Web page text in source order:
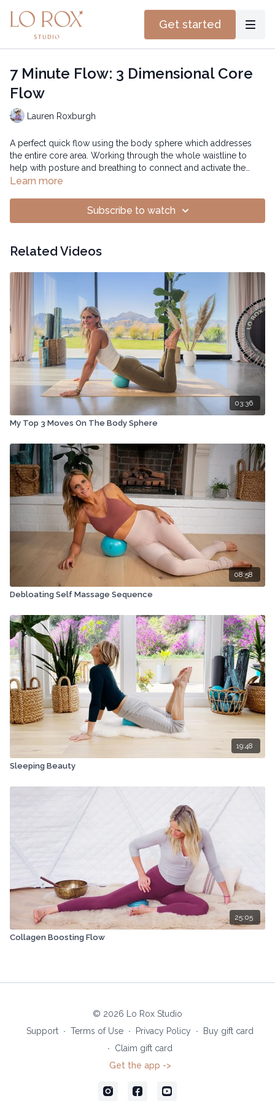
Get started
7 Minute Flow: 3 Dimensional Core
Flow
Lauren Roxburgh
A perfect quick flow using the body sphere which addresses
the entire core area. Working through the whole waistline to
help with posture and breathing to connect and activate the
deeper core.
Time: 12:37 mins
Learn more
Subscribe to watch
Related Videos
03:36
My Top 3 Moves On The Body Sphere
08:58
Debloating Self Massage Sequence
19:48
Sleeping Beauty
25:05
Collagen Boosting Flow
© 2026 Lo Rox Studio
Support ∙ Terms of Use ∙ Privacy Policy ∙
Buy gift card
∙
Claim gift card
Get the app ->